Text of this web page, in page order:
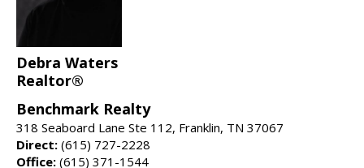
Debra Waters
Realtor®
Benchmark Realty
318 Seaboard Lane Ste 112, Franklin, TN 37067
Direct: (615) 727-2228
Office: (615) 371-1544